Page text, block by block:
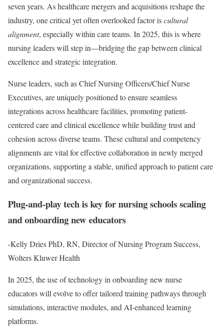
seven years. As healthcare mergers and acquisitions reshape the
industry, one critical yet often overlooked factor iscultural
alignment, especially within care teams. In 2025, this is where
nursing leaders will step in—bridging the gap between clinical
excellence and strategic integration.
Nurse leaders, such as Chief Nursing Officers/Chief Nurse
Executives, are uniquely positioned to ensure seamless
integrations across healthcare facilities, promoting patient-
centered care and clinical excellence while building trust and
cohesion across diverse teams. These cultural and competency
alignments are vital for effective collaboration in newly merged
organizations, supporting a stable, unified approach to patient care
and organizational success.
Plug-and-play tech is key for nursing schools scaling
and onboarding new educators
-Kelly Dries PhD, RN, Director of Nursing Program Success,
Wolters Kluwer Health
In 2025, the use of technology in onboarding new nurse
educators will evolve to offer tailored training pathways through
simulations, interactive modules, and AI-enhanced learning
platforms.